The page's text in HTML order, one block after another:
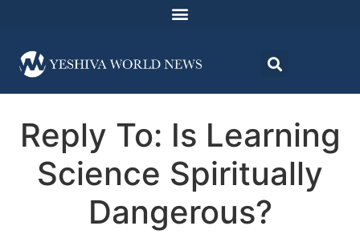
Reply To: Is Learning
Science Spiritually
Dangerous?